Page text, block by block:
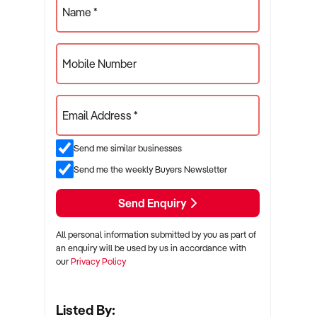
Name *
Mobile Number
Email Address *
Send me similar businesses
Send me the weekly Buyers Newsletter
Send Enquiry
All personal information submitted by you as part of
an enquiry will be used by us in accordance with
ourPrivacy Policy
Listed By: